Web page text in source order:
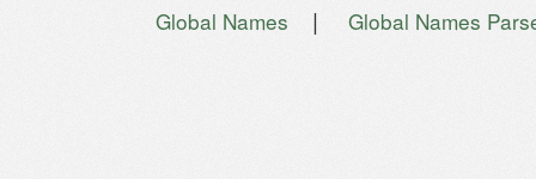
Global Names | Global Names